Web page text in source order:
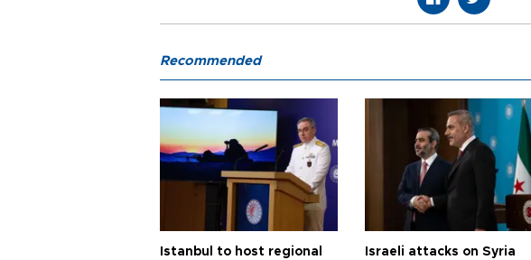
Recommended
Istanbul to host regional
Israeli attacks on Syria